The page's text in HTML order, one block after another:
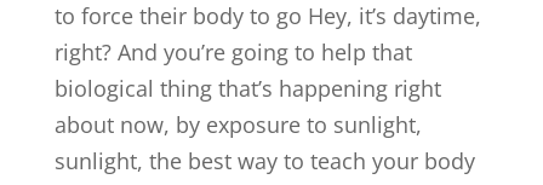
to force their body to go Hey, it’s daytime,
right? And you’re going to help that
biological thing that’s happening right
about now, by exposure to sunlight,
sunlight, the best way to teach your body